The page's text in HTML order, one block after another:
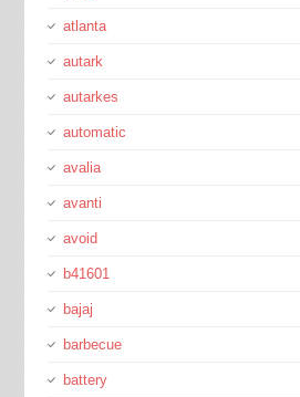
atlanta
autark
autarkes
automatic
avalia
avanti
avoid
b41601
bajaj
barbecue
battery